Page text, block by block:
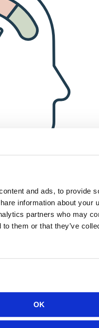
and ads, to provide
information about your
partners who may
to them or that they’ve
OK
matching program (after
an annual bonus for